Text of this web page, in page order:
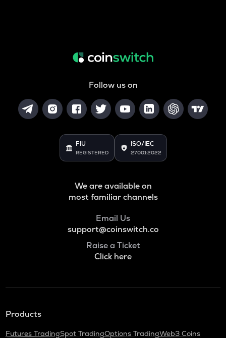
Follow us on
FIU
REGISTERED
ISO/IEC
27001:2022
We are available on
most familiar channels
Email Us
support@coinswitch.co
Raise a Ticket
Click here
Products
Futures TradingSpot TradingOptions TradingWeb3 Coins